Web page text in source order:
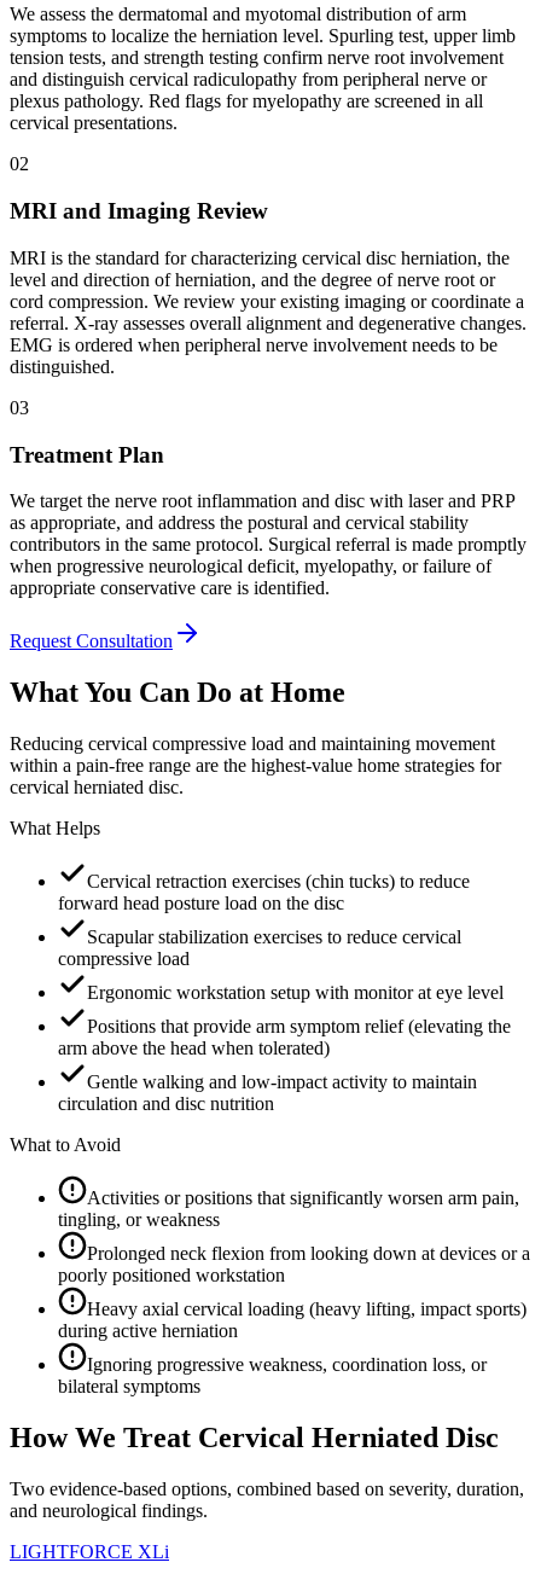
We assess the dermatomal and myotomal distribution of arm
symptoms to localize the herniation level. Spurling test, upper limb
tension tests, and strength testing confirm nerve root involvement
and distinguish cervical radiculopathy from peripheral nerve or
plexus pathology. Red flags for myelopathy are screened in all
cervical presentations.
02
MRI and Imaging Review
MRI is the standard for characterizing cervical disc herniation, the
level and direction of herniation, and the degree of nerve root or
cord compression. We review your existing imaging or coordinate a
referral. X-ray assesses overall alignment and degenerative changes.
EMG is ordered when peripheral nerve involvement needs to be
distinguished.
03
Treatment Plan
We target the nerve root inflammation and disc with laser and PRP
as appropriate, and address the postural and cervical stability
contributors in the same protocol. Surgical referral is made promptly
when progressive neurological deficit, myelopathy, or failure of
appropriate conservative care is identified.
Request Consultation
What You Can Do at Home
Reducing cervical compressive load and maintaining movement
within a pain-free range are the highest-value home strategies for
cervical herniated disc.
What Helps
Cervical retraction exercises (chin tucks) to reduce
forward head posture load on the disc
Scapular stabilization exercises to reduce cervical
compressive load
Ergonomic workstation setup with monitor at eye level
Positions that provide arm symptom relief (elevating the
arm above the head when tolerated)
Gentle walking and low-impact activity to maintain
circulation and disc nutrition
What to Avoid
Activities or positions that significantly worsen arm pain,
tingling, or weakness
Prolonged neck flexion from looking down at devices or a
poorly positioned workstation
Heavy axial cervical loading (heavy lifting, impact sports)
during active herniation
Ignoring progressive weakness, coordination loss, or
bilateral symptoms
How We Treat Cervical Herniated Disc
Two evidence-based options, combined based on severity, duration,
and neurological findings.
LIGHTFORCE XLi